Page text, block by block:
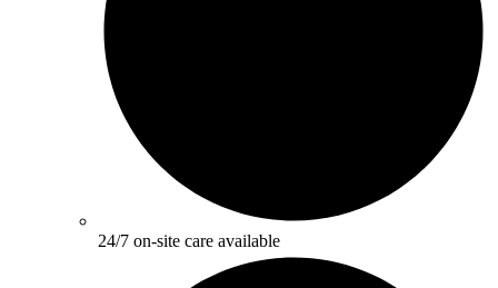
24/7 on-site care available